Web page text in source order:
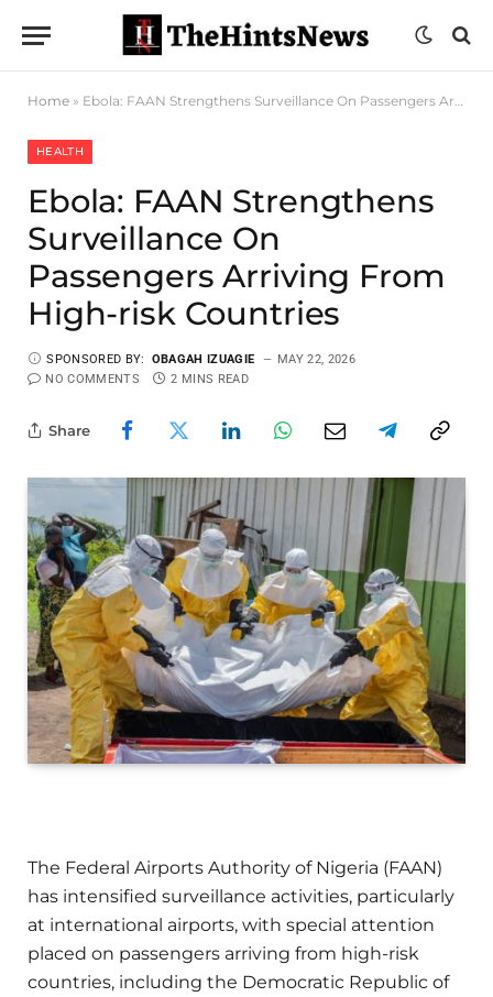
Home » Ebola: FAAN Strengthens Surveillance On Passengers Arriving From High-risk Countries
HEALTH
Ebola: FAAN Strengthens
Surveillance On
Passengers Arriving From
High-risk Countries
SPONSORED BY: OBAGAH IZUAGIE
MAY 22, 2026
NO COMMENTS
2 MINS READ
Share
The Federal Airports Authority of Nigeria (FAAN)
has intensified surveillance activities, particularly
at international airports, with special attention
placed on passengers arriving from high-risk
countries, including the Democratic Republic of